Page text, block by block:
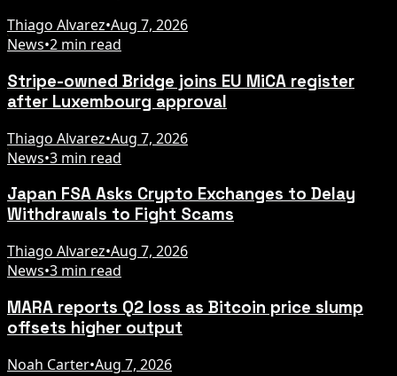
Thiago Alvarez•Aug 7, 2026
News•2 min read
Stripe-owned Bridge joins EU MiCA register
after Luxembourg approval
Thiago Alvarez•Aug 7, 2026
News•3 min read
Japan FSA Asks Crypto Exchanges to Delay
Withdrawals to Fight Scams
Thiago Alvarez•Aug 7, 2026
News•3 min read
MARA reports Q2 loss as Bitcoin price slump
offsets higher output
Noah Carter•Aug 7, 2026